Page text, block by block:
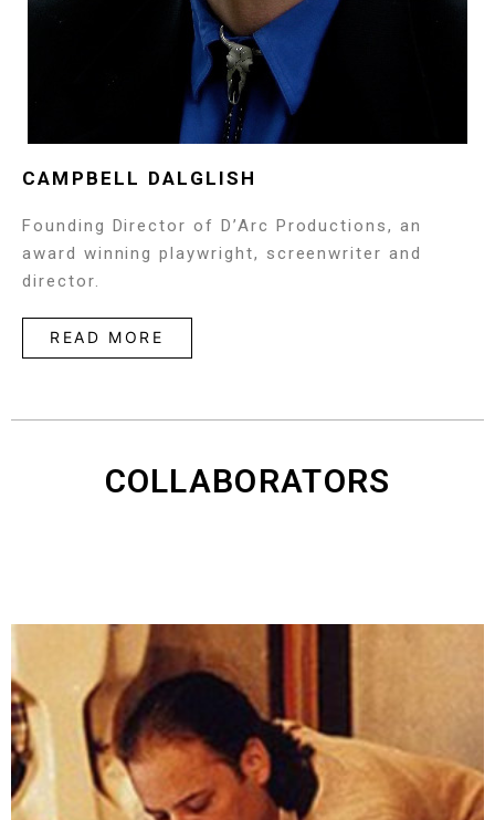
CAMPBELL DALGLISH
Founding Director of D’Arc Productions, an
award winning playwright, screenwriter and
director.
READ MORE
COLLABORATORS